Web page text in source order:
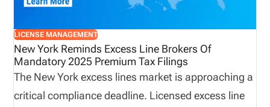
programs with the new statutory requirements.
LICENSE MANAGEMENT
New York Reminds Excess Line Brokers Of
Mandatory 2025 Premium Tax Filings
The New York excess lines market is approaching a
critical compliance deadline. Licensed excess line